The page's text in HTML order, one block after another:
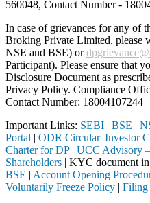
560048, Contact Number -
In case of grievances for any of
Broking Private Limited, please
NSE and BSE) or
Participant). Please ensure that
Disclosure Document as
Privacy Policy. Compliance
Contact Number: 18004107244
Important Links: SEBI | BSE |
Portal | ODR Circular| Investor
Charter for DP| UCC Advisory
Shareholders | KYC document
BSE | Account Opening
Voluntarily Freeze Policy | Filing